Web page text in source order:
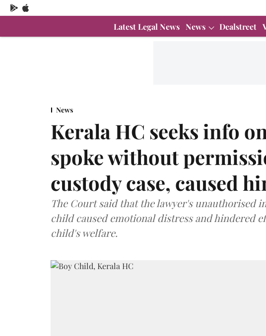
Latest Legal News News Dealstreet
News
Kerala HC seeks info
spoke without
custody case, caused
The Court said that the lawyer's unauthorised
child caused emotional distress and hindered
child's welfare.